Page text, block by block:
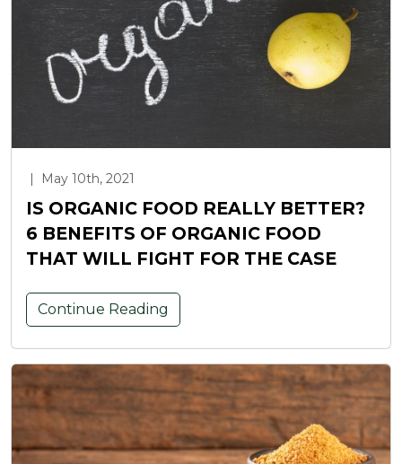
| May 10th, 2021
IS ORGANIC FOOD REALLY BETTER?
6 BENEFITS OF ORGANIC FOOD
THAT WILL FIGHT FOR THE CASE
Continue Reading